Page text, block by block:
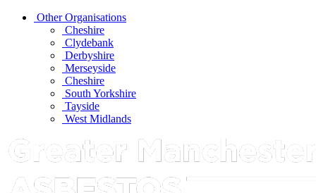
Other Organisations
Cheshire
Clydebank
Derbyshire
Merseyside
Cheshire
South Yorkshire
Tayside
West Midlands